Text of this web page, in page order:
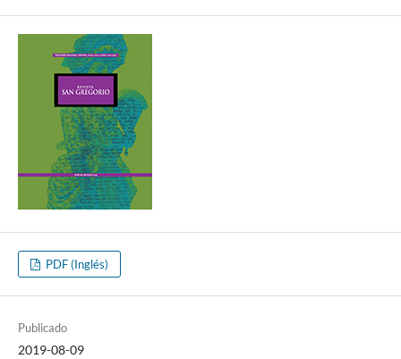
PDF (Inglés)
Publicado
2019-08-09